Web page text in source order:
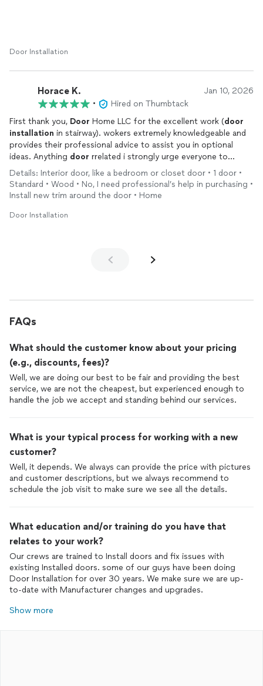
Door Installation
Horace K. Jan 10, 2026
•
Hired on Thumbtack
First thank you, Door Home LLC for the excellent work (door
installation in stairway). wokers extremely knowledgeable and
provides their professional advice to assist you in optional
ideas. Anything door rrelated i strongly urge everyone to
please give this company a chance. You will be very satisfied
with the results.
Details: Interior door, like a bedroom or closet door • 1 door •
Standard • Wood • No, I need professional’s help in purchasing •
Install new trim around the door • Home
Door Installation
FAQs
What should the customer know about your pricing
(e.g., discounts, fees)?
Well, we are doing our best to be fair and providing the best
service, we are not the cheapest, but experienced enough to
handle the job we accept and standing behind our services.
What is your typical process for working with a new
customer?
Well, it depends. We always can provide the price with pictures
and customer descriptions, but we always recommend to
schedule the job visit to make sure we see all the details.
What education and/or training do you have that
relates to your work?
Our crews are trained to Install doors and fix issues with
existing Installed doors. some of our guys have been doing
Door Installation for over 30 years. We make sure we are up-
to-date with Manufacturer changes and upgrades.
Show more